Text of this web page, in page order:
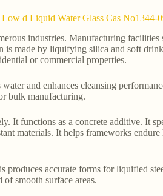
d Liquid Water Glass Cas No1344-
industries. Manufacturing
made by liquifying silica and soft
or commercial properties.
and enhances cleansing
bulk manufacturing.
It functions as a concrete additive. It
materials. It helps frameworks endure
produces accurate forms for liquified
smooth surface areas.